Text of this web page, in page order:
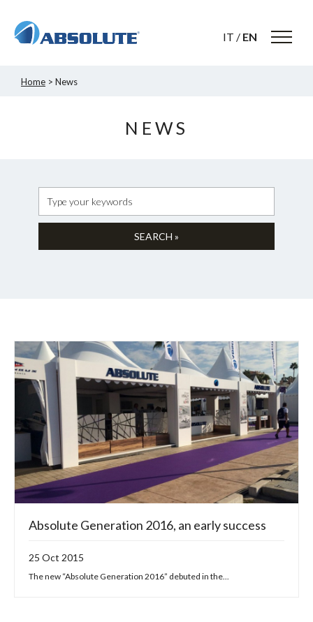
IT / EN
Home > News
NEWS
Absolute Generation 2016, an early success
25 Oct 2015
The new “Absolute Generation 2016” debuted in the...